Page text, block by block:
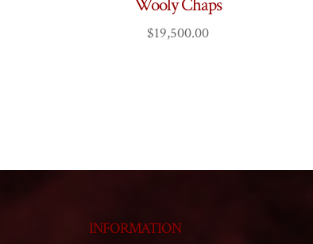
$19,500.00
INFORMATION